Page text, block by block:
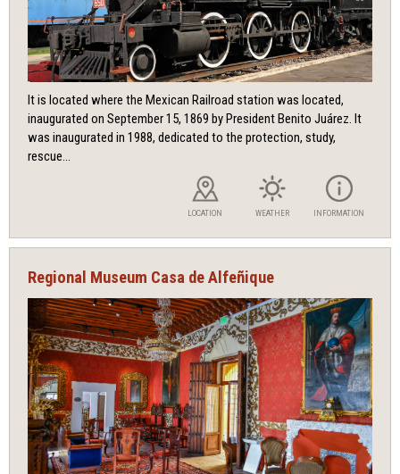
It is located where the Mexican Railroad station was located,
inaugurated on September 15, 1869 by President Benito Juárez. It
was inaugurated in 1988, dedicated to the protection, study,
rescue...
LOCATION WEATHER INFORMATION
Regional Museum Casa de Alfeñique